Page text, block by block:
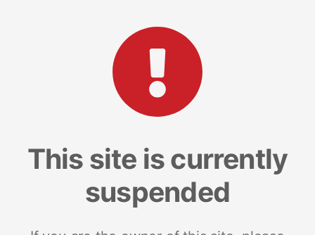
This site is currently
suspended